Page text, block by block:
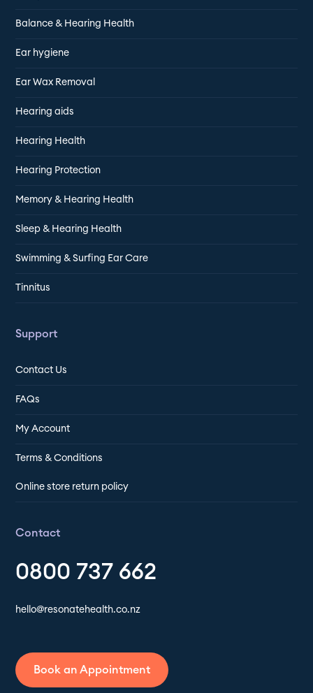
Balance & Hearing Health
Ear hygiene
Ear Wax Removal
Hearing aids
Hearing Health
Hearing Protection
Memory & Hearing Health
Sleep & Hearing Health
Swimming & Surfing Ear Care
Tinnitus
Support
Contact Us
FAQs
My Account
Terms & Conditions
Online store return policy
Contact
0800 737 662
hello@resonatehealth.co.nz
Book an Appointment